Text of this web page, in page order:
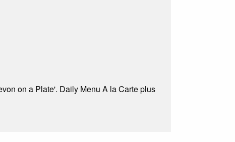
on a Plate'. Daily Menu A la Carte plus